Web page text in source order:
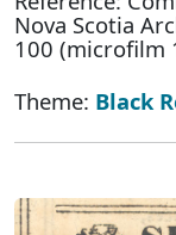
Nova Scotia
100 (microfilm
Theme: Black